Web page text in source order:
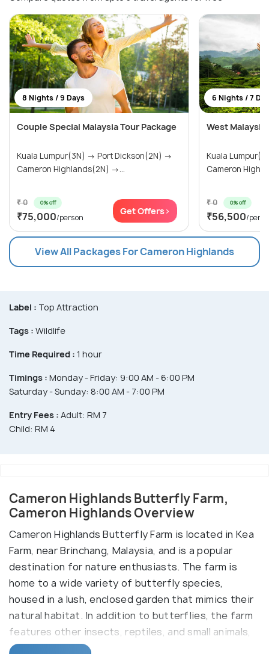
8 Nights / 9 Days
Couple Special Malaysia Tour Package
Kuala Lumpur(3N) → Port Dickson(2N) →
Cameron Highlands(2N) →...
₹ 0 0% off
₹75,000/person
Get Offers>
6 Nights / 7
West
Kuala Lumpur(3N) → Port
Cameron
₹ 0 0% off
₹56,500/
View All Packages For Cameron Highlands
Label : Top Attraction
Tags : Wildlife
Time Required : 1 hour
Timings : Monday - Friday: 9:00 AM - 6:00 PM
Saturday - Sunday: 8:00 AM - 7:00 PM
Entry Fees : Adult: RM 7
Child: RM 4
Cameron Highlands Butterfly Farm,
Cameron Highlands Overview
Cameron Highlands Butterfly Farm is located in Kea
Farm, near Brinchang, Malaysia, and is a popular
destination for nature enthusiasts. The farm is
home to a wide variety of butterfly species,
housed in a lush, enclosed garden that mimics their
natural habitat. In addition to butterflies, the farm
features other insects, reptiles, and small animals,
offering visitors an educational and immersive